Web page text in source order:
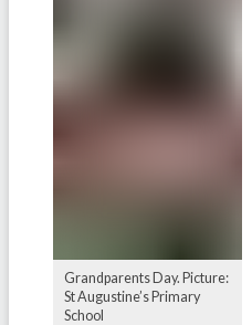
Grandparents Day. Picture:
St Augustine’s Primary
School